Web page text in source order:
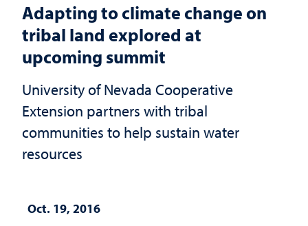
Adapting to climate change on
tribal land explored at
upcoming summit
University of Nevada Cooperative
Extension partners with tribal
communities to help sustain water
resources
Oct. 19, 2016